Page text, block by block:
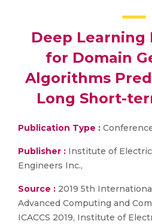
Deep Learning
for Domain
Algorithms
Long Short-
Publication Type :
Publisher : Institute of
Engineers Inc.,
Source : 2019 5th
Advanced Computing and
ICACCS 2019, Institute of